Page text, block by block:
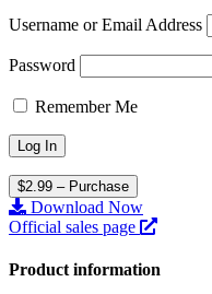
Username or Email Address
Password
Remember Me
$2.99 – Purchase
Download Now
Official sales page
Product information